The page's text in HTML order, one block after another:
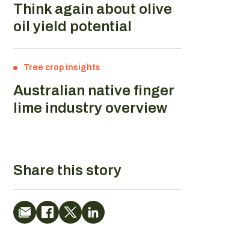
Think again about olive
oil yield potential
Tree crop insights
Australian native finger
lime industry overview
Share this story